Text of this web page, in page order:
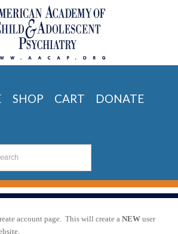
SHOP CART DONATE
account page. This will create a NEW user